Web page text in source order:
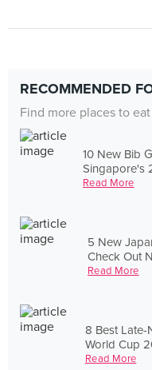
RECOMMENDED
Find more places to
10 New Bib
Singapore's
Read More
5 New
Check Out
Read More
8 Best
World Cup
Read More